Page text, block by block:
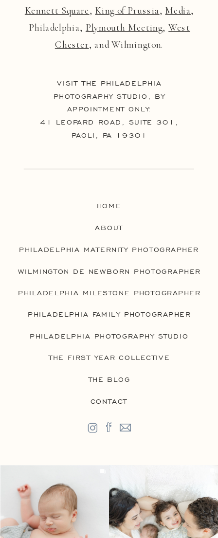
Kennett Square, King of Prussia, Media,
Philadelphia, Plymouth Meeting,West
Chester, and Wilmington.
VISIT THE PHILADELPHIA
PHOTOGRAPHY STUDIO, BY
APPOINTMENT ONLY:
41 LEOPARD ROAD, SUITE 301,
PAOLI, PA 19301
HOME
ABOUT
PHILADELPHIA MATERNITY PHOTOGRAPHER
WILMINGTON DE NEWBORN PHOTOGRAPHER
PHILADELPHIA MILESTONE PHOTOGRAPHER
PHILADELPHIA FAMILY PHOTOGRAPHER
PHILADELPHIA PHOTOGRAPHY STUDIO
THE FIRST YEAR COLLECTIVE
THE BLOG
CONTACT